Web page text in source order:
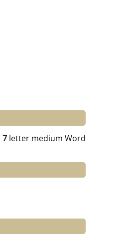
7letter medium Word